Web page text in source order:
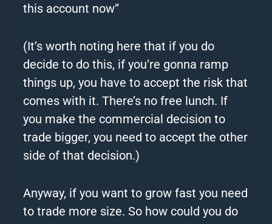
this account now”
(It’s worth noting here that if you do
decide to do this, if you’re gonna ramp
things up, you have to accept the risk that
comes with it. There’s no free lunch. If
you make the commercial decision to
trade bigger, you need to accept the other
side of that decision.)
Anyway, if you want to grow fast you need
to trade more size. So how could you do